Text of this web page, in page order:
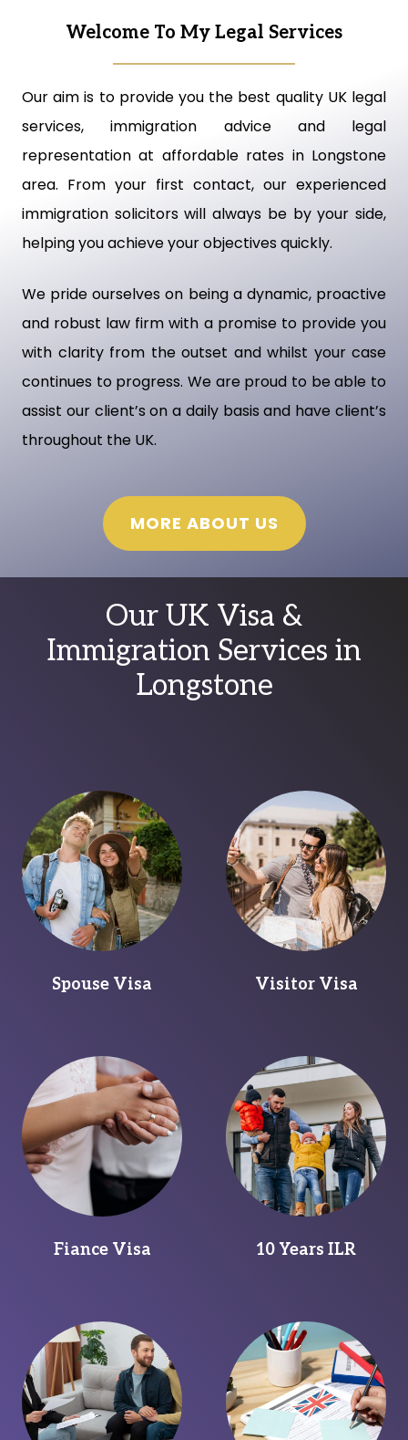
Welcome To My Legal Services
Our aim is to provide you the best quality UK legal
services, immigration advice and legal
representation at affordable rates in Longstone
area. From your first contact, our experienced
immigration solicitors will always be by your side,
helping you achieve your objectives quickly.
We pride ourselves on being a dynamic, proactive
and robust law firm with a promise to provide you
with clarity from the outset and whilst your case
continues to progress. We are proud to be able to
assist our client’s on a daily basis and have client’s
throughout the UK.
MORE ABOUT US
Our UK Visa &
Immigration Services in
Longstone
Spouse Visa Visitor Visa
Fiance Visa 10 Years ILR